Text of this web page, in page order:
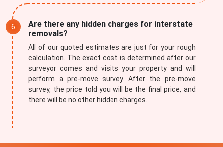
Are there any hidden charges for interstate
removals?
All of our quoted estimates are just for your rough
calculation. The exact cost is determined after our
surveyor comes and visits your property and will
perform a pre-move survey. After the pre-move
survey, the price told you will be the final price, and
there will be no other hidden charges.